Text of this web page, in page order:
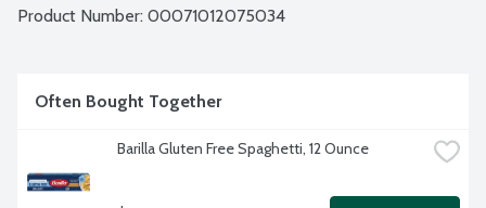
Product Number: 00071012075034
Often Bought Together
Barilla Gluten Free Spaghetti, 12 Ounce